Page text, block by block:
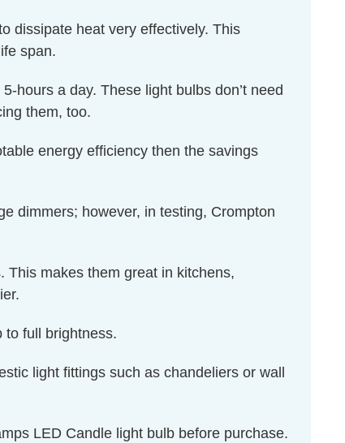
dissipate heat very effectively. This
span.
hours a day. These light bulbs don’t need
them, too.
energy efficiency then the savings
dimmers; however, in testing, Crompton
This makes them great in kitchens,
to full brightness.
light fittings such as chandeliers or wall
LED Candle light bulb before purchase.